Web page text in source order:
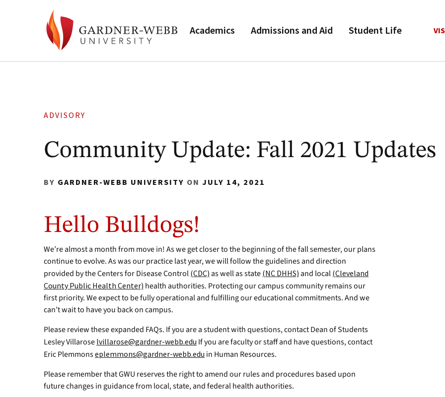
Academics Admissions and Aid Student Life
ADVISORY
Community Update: Fall 2021 Updates
BY GARDNER-WEBB UNIVERSITY ON JULY 14, 2021
Hello Bulldogs!
We’re almost a month from move in! As we get closer to the beginning of the fall semester, our plans
continue to evolve. As was our practice last year, we will follow the guidelines and direction
provided by the Centers for Disease Control (CDC) as well as state (NC DHHS) and local (Cleveland
County Public Health Center) health authorities. Protecting our campus community remains our
first priority. We expect to be fully operational and fulfilling our educational commitments. And we
can’t wait to have you back on campus.
Please review these expanded FAQs. If you are a student with questions, contact Dean of Students
Lesley Villarose lvillarose@gardner-webb.edu If you are faculty or staff and have questions, contact
Eric Plemmonseplemmons@gardner-webb.edu in Human Resources.
Please remember that GWU reserves the right to amend our rules and procedures based upon
future changes in guidance from local, state, and federal health authorities.